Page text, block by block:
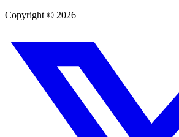
Copyright © 2026